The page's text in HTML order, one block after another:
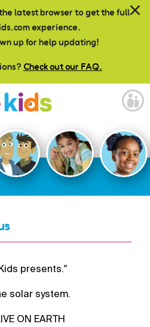
latest browser to get the full
experience.
up for help updating!
Check out our FAQ.
presents."
solar system.
ON EARTH